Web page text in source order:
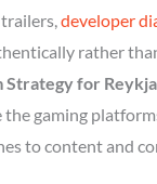
developer
rather
Strategy for
the gaming
to content and